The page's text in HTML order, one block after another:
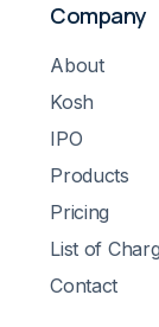
Company
About
Kosh
IPO
Products
Pricing
List of
Contact